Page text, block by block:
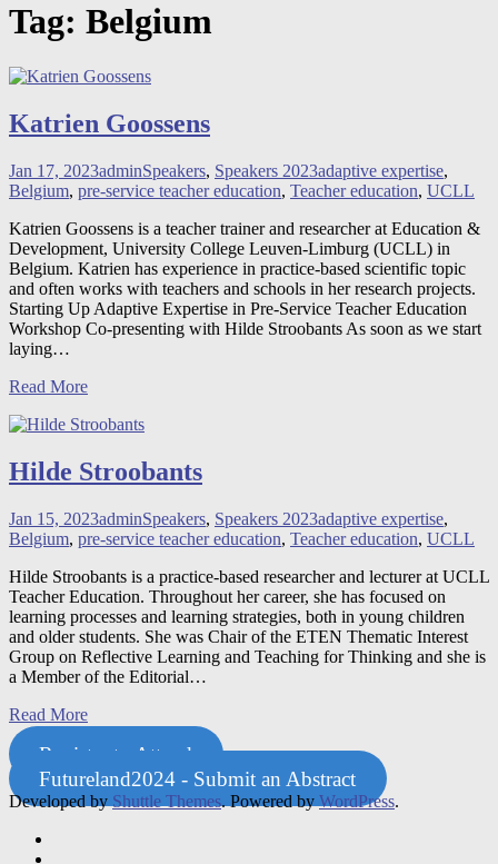
Tag: Belgium
Katrien Goossens
Jan 17, 2023adminSpeakers, Speakers 2023adaptive expertise,
Belgium, pre-service teacher education, Teacher education, UCLL
Katrien Goossens is a teacher trainer and researcher at Education &
Development, University College Leuven-Limburg (UCLL) in
Belgium. Katrien has experience in practice-based scientific topic
and often works with teachers and schools in her research projects.
Starting Up Adaptive Expertise in Pre-Service Teacher Education
Workshop Co-presenting with Hilde Stroobants As soon as we start
laying…
Read More
Hilde Stroobants
Jan 15, 2023adminSpeakers, Speakers 2023adaptive expertise,
Belgium, pre-service teacher education, Teacher education, UCLL
Hilde Stroobants is a practice-based researcher and lecturer at UCLL
Teacher Education. Throughout her career, she has focused on
learning processes and learning strategies, both in young children
and older students. She was Chair of the ETEN Thematic Interest
Group on Reflective Learning and Teaching for Thinking and she is
a Member of the Editorial…
Read More
Register to Attend
Futureland2024 - Submit an Abstract
Developed by Shuttle Themes. Powered by WordPress.